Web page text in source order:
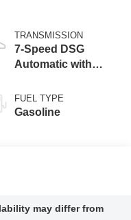
TRANSMISSION
7-Speed DSG
Automatic with
FUEL TYPE
Gasoline